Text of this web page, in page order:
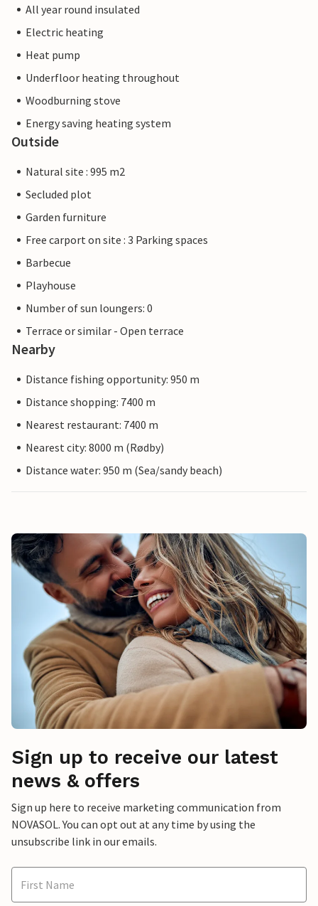
All year round insulated
Electric heating
Heat pump
Underfloor heating throughout
Woodburning stove
Energy saving heating system
Outside
Natural site : 995 m2
Secluded plot
Garden furniture
Free carport on site : 3 Parking spaces
Barbecue
Playhouse
Number of sun loungers: 0
Terrace or similar - Open terrace
Nearby
Distance fishing opportunity: 950 m
Distance shopping: 7400 m
Nearest restaurant: 7400 m
Nearest city: 8000 m (Rødby)
Distance water: 950 m (Sea/sandy beach)
Sign up to receive our latest
news & offers
Sign up here to receive marketing communication from
NOVASOL. You can opt out at any time by using the
unsubscribe link in our emails.